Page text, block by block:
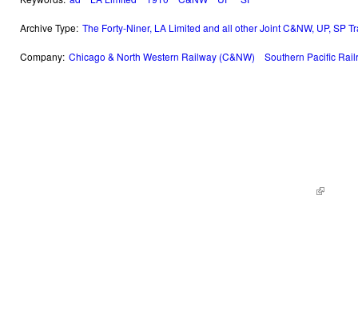
Archive Type: The Forty-Niner, LA Limited and all other Joint C&NW, UP, SP
Company: Chicago & North Western Railway (C&NW) Southern Pacific
(link is
|